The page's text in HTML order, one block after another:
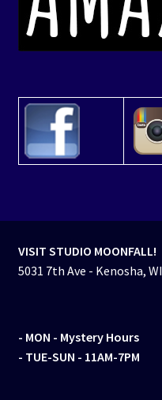
VISIT STUDIO MOONFALL!
5031 7th Ave - Kenosha, WI
- MON - Mystery Hours
- TUE-SUN - 11AM-7PM